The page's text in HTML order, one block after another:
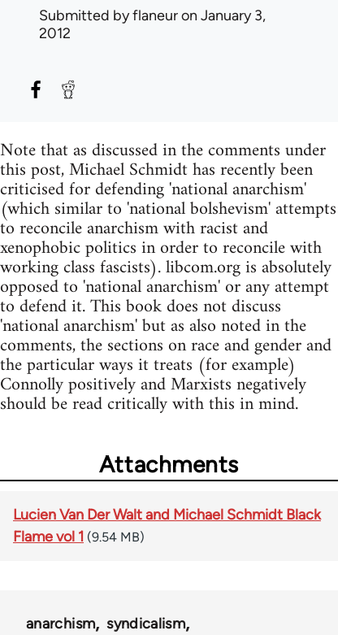
Submitted byflaneuron January 3,
2012
Note that as discussed in the comments under
this post, Michael Schmidt has recently been
criticised for defending 'national anarchism'
(which similar to 'national bolshevism' attempts
to reconcile anarchism with racist and
xenophobic politics in order to reconcile with
working class fascists). libcom.org is absolutely
opposed to 'national anarchism' or any attempt
to defend it. This book does not discuss
'national anarchism' but as also noted in the
comments, the sections on race and gender and
the particular ways it treats (for example)
Connolly positively and Marxists negatively
should be read critically with this in mind.
Attachments
Lucien Van Der Walt and Michael Schmidt Black
Flame vol 1 (9.54 MB)
anarchism
syndicalism